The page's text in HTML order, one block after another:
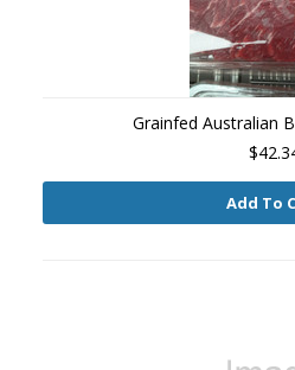
Grainfed Australian
Add To